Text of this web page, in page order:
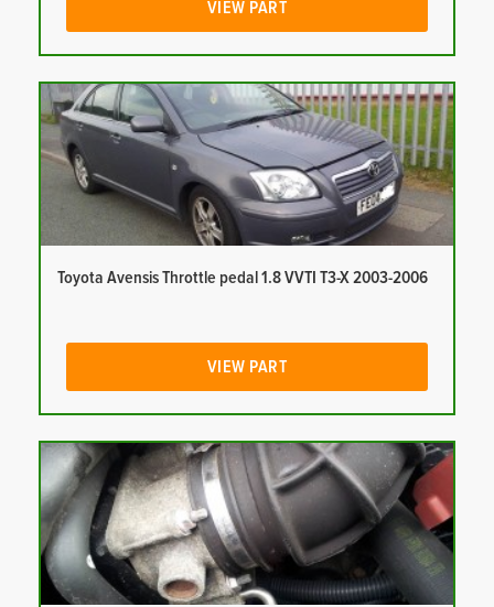
VIEW PART
Toyota Avensis Throttle pedal 1.8 VVTI T3-X 2003-2006
VIEW PART